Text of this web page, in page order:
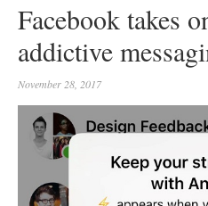
Facebook takes
addictive
November 28, 2017